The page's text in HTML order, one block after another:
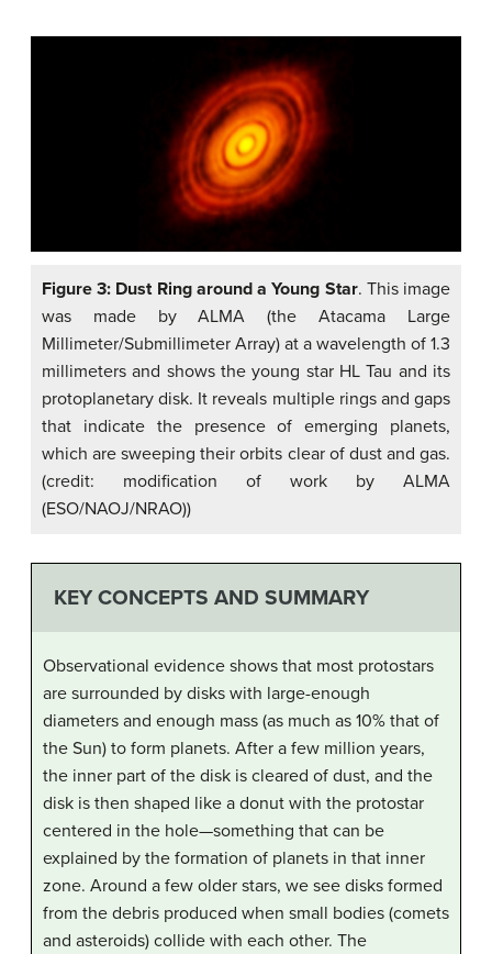
Figure 3: Dust Ring around a Young Star. This image
was made by ALMA (the Atacama Large
Millimeter/Submillimeter Array) at a wavelength of 1.3
millimeters and shows the young star HL Tau and its
protoplanetary disk. It reveals multiple rings and gaps
that indicate the presence of emerging planets,
which are sweeping their orbits clear of dust and gas.
(credit: modification of work by ALMA
(ESO/NAOJ/NRAO))
KEY CONCEPTS AND SUMMARY
Observational evidence shows that most protostars
are surrounded by disks with large-enough
diameters and enough mass (as much as 10% that of
the Sun) to form planets. After a few million years,
the inner part of the disk is cleared of dust, and the
disk is then shaped like a donut with the protostar
centered in the hole—something that can be
explained by the formation of planets in that inner
zone. Around a few older stars, we see disks formed
from the debris produced when small bodies (comets
and asteroids) collide with each other. The